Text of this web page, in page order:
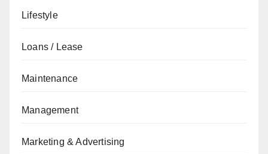
Lifestyle
Loans / Lease
Maintenance
Management
Marketing & Advertising